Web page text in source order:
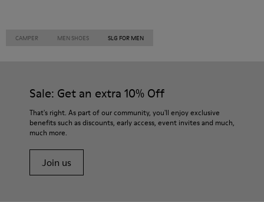
CAMPER MEN SHOES SLG FOR MEN
Sale: Get an extra 10% Off
That's right. As part of our community, you'll enjoy exclusive
benefits such as discounts, early access, event invites and much,
much more.
Join us